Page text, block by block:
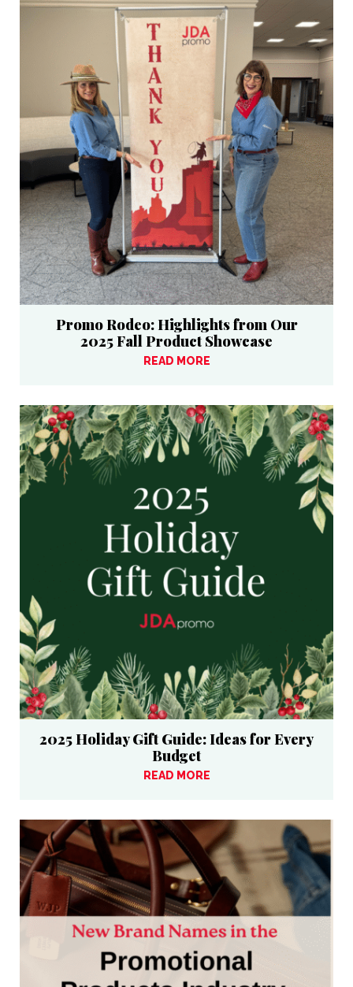
Promo Rodeo: Highlights from Our
2025 Fall Product Showcase
READ MORE
2025 Holiday Gift Guide: Ideas for Every
Budget
READ MORE